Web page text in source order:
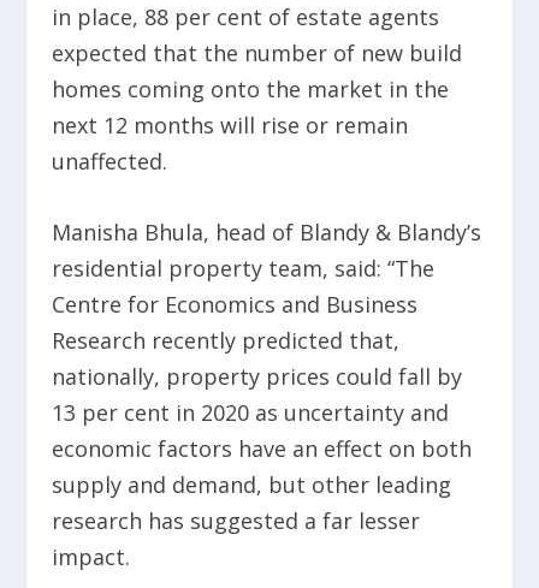
in place, 88 per cent of estate agents
expected that the number of new build
homes coming onto the market in the
next 12 months will rise or remain
unaffected.
Manisha Bhula, head of Blandy & Blandy’s
residential property team, said: “The
Centre for Economics and Business
Research recently predicted that,
nationally, property prices could fall by
13 per cent in 2020 as uncertainty and
economic factors have an effect on both
supply and demand, but other leading
research has suggested a far lesser
impact.